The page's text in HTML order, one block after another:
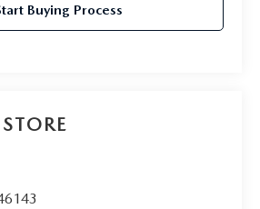
Buying Process